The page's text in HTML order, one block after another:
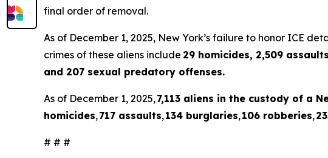
final order of removal.
As of December 1, 2025, New York’s failure to honor ICE
crimes of these aliens include 29 homicides, 2,509
and 207 sexual predatory offenses.
As of December 1, 2025,7,113 aliens in the custody of a
homicides,717 assaults,134 burglaries,106 robberies,
# # #